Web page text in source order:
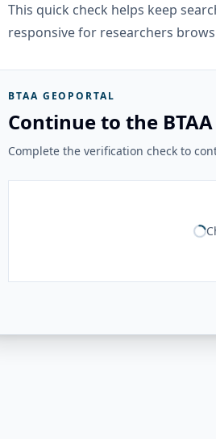
This quick check helps keep
responsive for researchers
BTAA GEOPORTAL
Continue to the
Complete the verification check to